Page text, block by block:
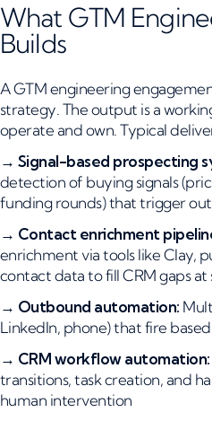
What GTM
Builds
A GTM engineering
strategy. The output is a
operate and own. Typical
→ Signal-based prospecting
detection of buying signals
funding rounds) that trigger
→ Contact enrichment
enrichment via tools like Clay,
contact data to fill CRM gaps at
→ Outbound automation:
LinkedIn, phone) that fire
→ CRM workflow automation:
transitions, task creation, and
human intervention